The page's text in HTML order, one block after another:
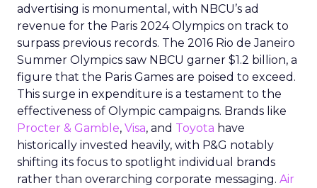
advertising is monumental, with NBCU’s ad
revenue for the Paris 2024 Olympics on track to
surpass previous records. The 2016 Rio de Janeiro
Summer Olympics saw NBCU garner $1.2 billion, a
figure that the Paris Games are poised to exceed.
This surge in expenditure is a testament to the
effectiveness of Olympic campaigns. Brands like
Procter & Gamble, Visa, and Toyota have
historically invested heavily, with P&G notably
shifting its focus to spotlight individual brands
rather than overarching corporate messaging. Air